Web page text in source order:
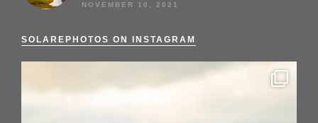
NOVEMBER 10, 2021
SOLAREPHOTOS ON INSTAGRAM